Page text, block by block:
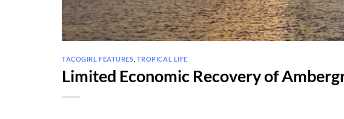
TACOGIRL FEATURES TROPICAL LIFE
Limited Economic Recovery of